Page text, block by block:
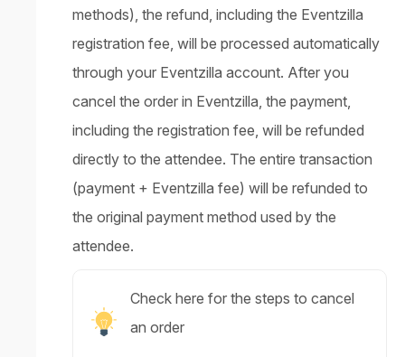
methods), the refund, including the Eventzilla
registration fee, will be processed automatically
through your Eventzilla account. After you
cancel the order in Eventzilla, the payment,
including the registration fee, will be refunded
directly to the attendee. The entire transaction
(payment + Eventzilla fee) will be refunded to
the original payment method used by the
attendee.
Check here for the steps to cancel
an order